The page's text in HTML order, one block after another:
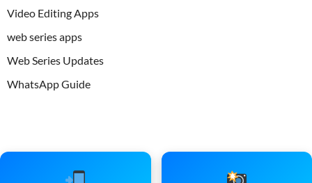
Video Editing Apps
web series apps
Web Series Updates
WhatsApp Guide